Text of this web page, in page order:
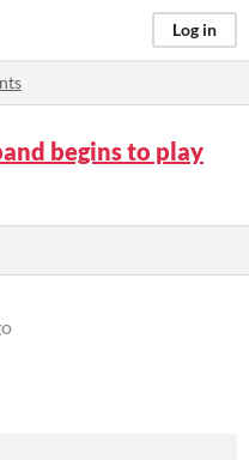
Log in
begins to play